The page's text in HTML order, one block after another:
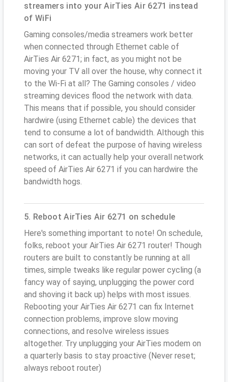
streamers into your AirTies Air 6271 instead
of WiFi
Gaming consoles/media streamers work better
when connected through Ethernet cable of
AirTies Air 6271; in fact, as you might not be
moving your TV all over the house, why connect it
to the Wi-Fi at all? The Gaming consoles / video
streaming devices flood the network with data.
This means that if possible, you should consider
hardwire (using Ethernet cable) the devices that
tend to consume a lot of bandwidth. Although this
can sort of defeat the purpose of having wireless
networks, it can actually help your overall network
speed of AirTies Air 6271 if you can hardwire the
bandwidth hogs.
5. Reboot AirTies Air 6271 on schedule
Here's something important to note! On schedule,
folks, reboot your AirTies Air 6271 router! Though
routers are built to constantly be running at all
times, simple tweaks like regular power cycling (a
fancy way of saying, unplugging the power cord
and shoving it back up) helps with most issues.
Rebooting your AirTies Air 6271 can fix Internet
connection problems, improve slow moving
connections, and resolve wireless issues
altogether. Try unplugging your AirTies modem on
a quarterly basis to stay proactive (Never reset;
always reboot router)